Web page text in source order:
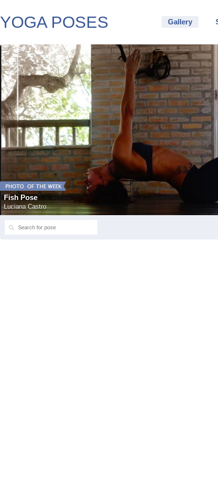
YOGA POSES Gallery
Fish Pose
Luciana Castro